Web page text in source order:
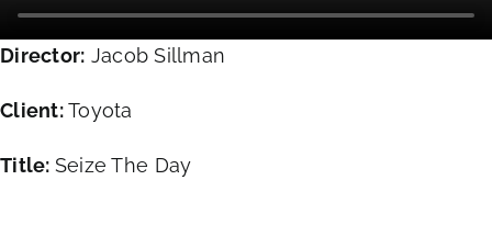
Director: Jacob Sillman
Client:Toyota
Title: Seize The Day